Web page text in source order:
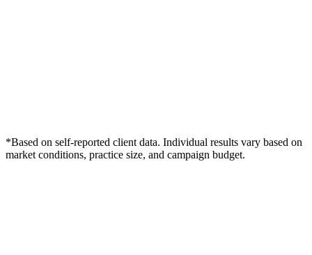
*Based on self-reported client data. Individual results vary based on
market conditions, practice size, and campaign budget.